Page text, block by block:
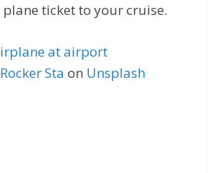
ticket to your cruise.
Rocker Sta on Unsplash